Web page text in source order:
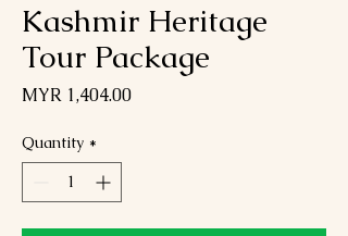
Kashmir Heritage
Tour Package
MYR 1,404.00Price
Quantity *